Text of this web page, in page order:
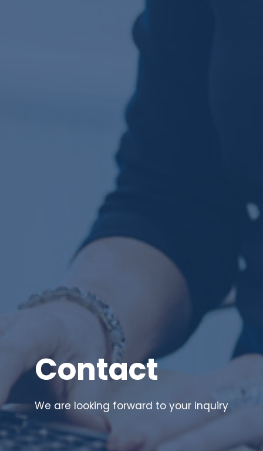
Contact
We are looking forward to your inquiry